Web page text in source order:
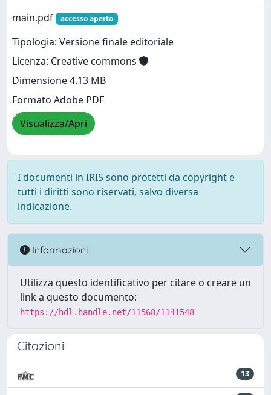
main.pdf
accesso aperto
Tipologia: Versione finale editoriale
Licenza: Creative commons
Dimensione 4.13 MB
Formato Adobe PDF
Visualizza/Apri
I documenti in IRIS sono protetti da copyright e
tutti i diritti sono riservati, salvo diversa
indicazione.
Informazioni
Utilizza questo identificativo per citare o creare un
link a questo documento:
https://hdl.handle.net/11568/1141548
Citazioni
13